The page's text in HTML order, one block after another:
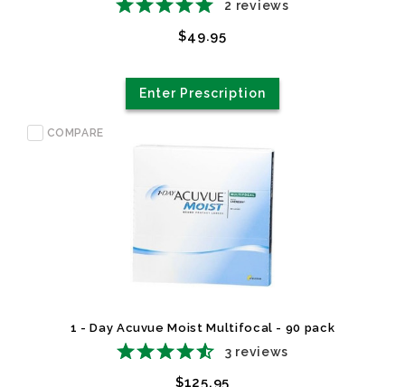
2 reviews
$49.95
Enter Prescription
1 - Day Acuvue Moist Multifocal - 90 pack
3 reviews
$125.95
COMPARE